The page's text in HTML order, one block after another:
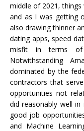
middle of 2021, things
and as I was getting
also drawing thinner
dating apps, speed
misfit in terms of
Notwithstanding
dominated by the
contractors that
opportunities not
did reasonably well
good job
and Machine